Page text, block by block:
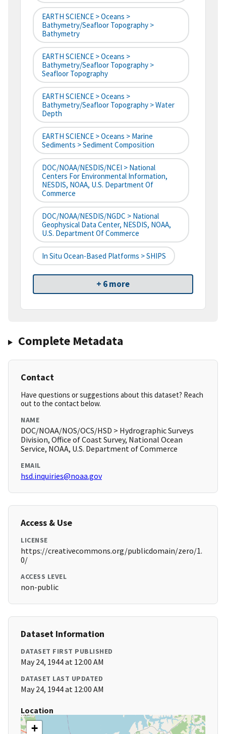
EARTH SCIENCE > Oceans >
Bathymetry/Seafloor Topography >
Bathymetry
EARTH SCIENCE > Oceans >
Bathymetry/Seafloor Topography >
Seafloor Topography
EARTH SCIENCE > Oceans >
Bathymetry/Seafloor Topography > Water
Depth
EARTH SCIENCE > Oceans > Marine
Sediments > Sediment Composition
DOC/NOAA/NESDIS/NCEI > National
Centers For Environmental Information,
NESDIS, NOAA, U.S. Department Of
Commerce
DOC/NOAA/NESDIS/NGDC > National
Geophysical Data Center, NESDIS, NOAA,
U.S. Department Of Commerce
In Situ Ocean-Based Platforms > SHIPS
+ 6 more
Complete Metadata
Contact
Have questions or suggestions about this dataset? Reach
out to the contact below.
NAME
DOC/NOAA/NOS/OCS/HSD > Hydrographic Surveys
Division, Office of Coast Survey, National Ocean
Service, NOAA, U.S. Department of Commerce
EMAIL
hsd.inquiries@noaa.gov
Access & Use
LICENSE
https://creativecommons.org/publicdomain/zero/1.
0/
ACCESS LEVEL
non-public
Dataset Information
DATASET FIRST PUBLISHED
May 24, 1944 at 12:00 AM
DATASET LAST UPDATED
May 24, 1944 at 12:00 AM
Location
+